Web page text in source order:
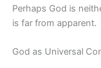
Perhaps God is
is far from apparent.
God as Universal